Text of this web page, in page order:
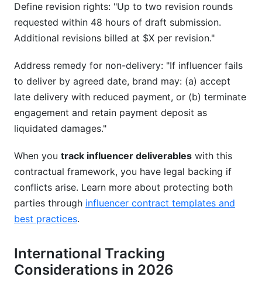
Define revision rights: "Up to two revision rounds
requested within 48 hours of draft submission.
Additional revisions billed at $X per revision."
Address remedy for non-delivery: "If influencer fails
to deliver by agreed date, brand may: (a) accept
late delivery with reduced payment, or (b) terminate
engagement and retain payment deposit as
liquidated damages."
When you track influencer deliverables with this
contractual framework, you have legal backing if
conflicts arise. Learn more about protecting both
parties through influencer contract templates and
best practices.
International Tracking
Considerations in 2026